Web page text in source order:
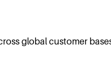
global customer